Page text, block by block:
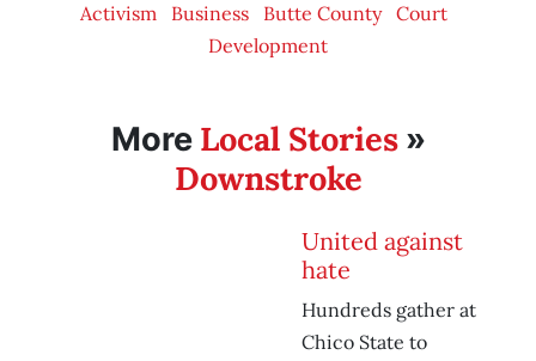
Activism Business Butte County
Court
Development
More Local Stories»
Downstroke
United against
hate
Hundreds gather at
Chico State to